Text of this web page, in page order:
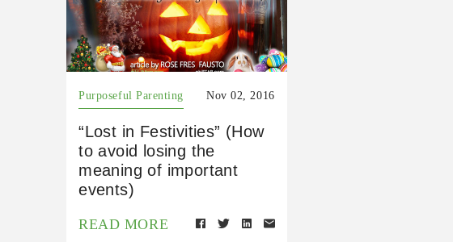
Purposeful Parenting Nov 02, 2016
“Lost in Festivities” (How
to avoid losing the
meaning of important
events)
READ MORE